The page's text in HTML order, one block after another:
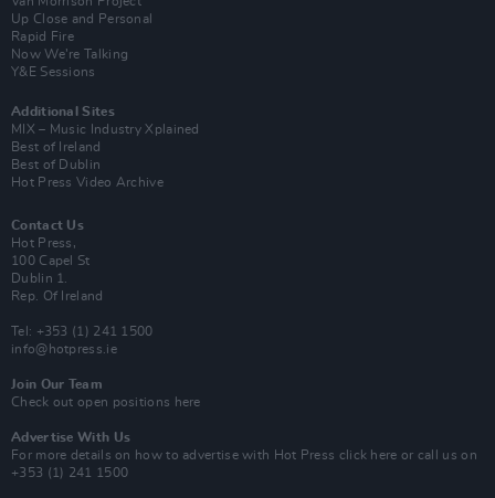
Up Close and Personal
Rapid Fire
Now We’re Talking
Y&E Sessions
Additional Sites
MIX – Music Industry Xplained
Best of Ireland
Best of Dublin
Hot Press Video Archive
Contact Us
Hot Press,
100 Capel St
Dublin 1.
Rep. Of Ireland
Tel: +353 (1) 241 1500
info@hotpress.ie
Join Our Team
Check out open positions here
Advertise With Us
For more details on how to advertise with Hot Press click here or call us on
+353 (1) 241 1500